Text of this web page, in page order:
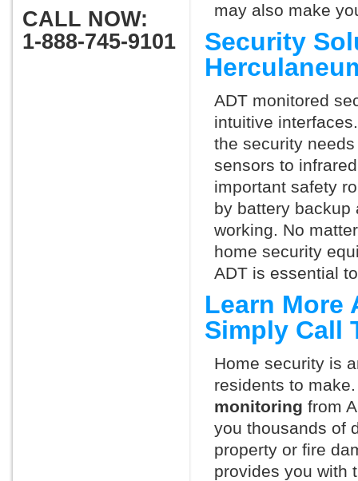
CALL NOW:
1-888-745-9101
may also make
Security
ADT monitored
intuitive
the security
sensors to
important safety
by battery backup
working. No
home security
ADT is essential
Learn More
Simply Call
Home security is
residents to
monitoring from
you thousands of
property or fire
provides you with